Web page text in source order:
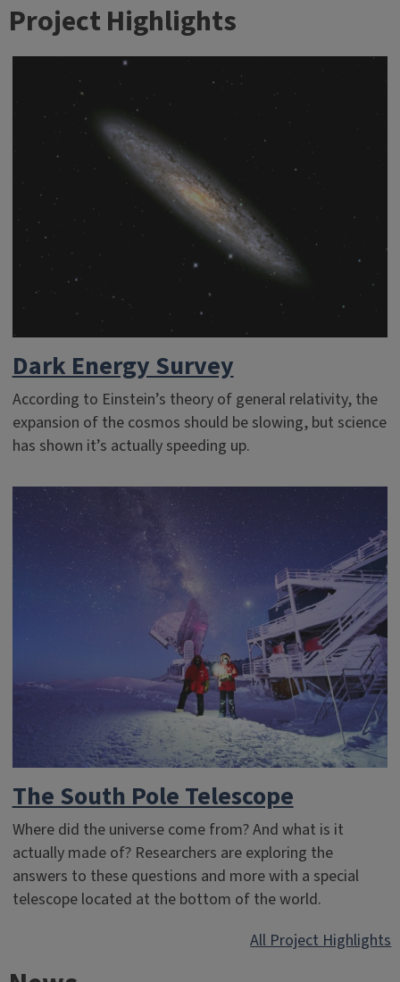
Project Highlights
Dark Energy Survey
According to Einstein’s theory of general relativity, the
expansion of the cosmos should be slowing, but science
has shown it’s actually speeding up.
The South Pole Telescope
Where did the universe come from? And what is it
actually made of? Researchers are exploring the
answers to these questions and more with a special
telescope located at the bottom of the world.
All Project Highlights